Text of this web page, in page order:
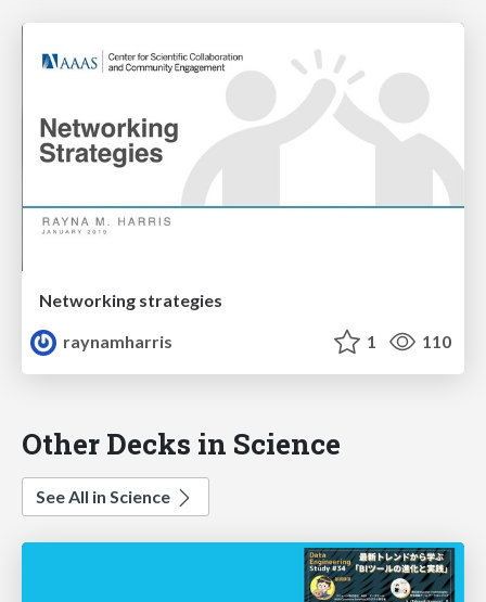
Networking strategies
raynamharris
1 110
Other Decks in Science
See All in Science